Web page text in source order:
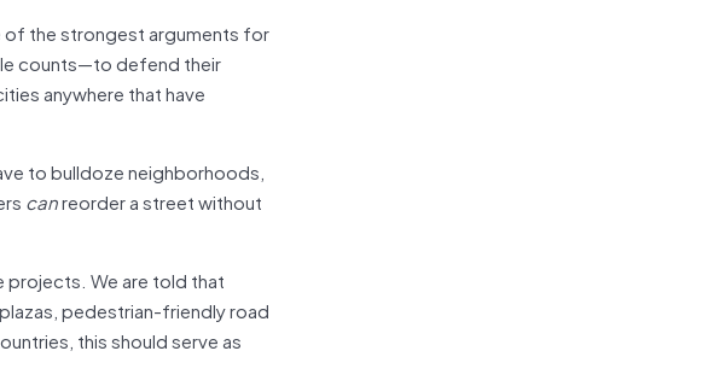
of the strongest arguments for
counts—to defend their
anywhere that have
to bulldoze neighborhoods,
canreorder a street without
projects. We are told that
pedestrian-friendly road
this should serve as